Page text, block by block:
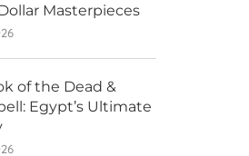
Masterpieces
of the Dead &
Egypt’s Ultimate